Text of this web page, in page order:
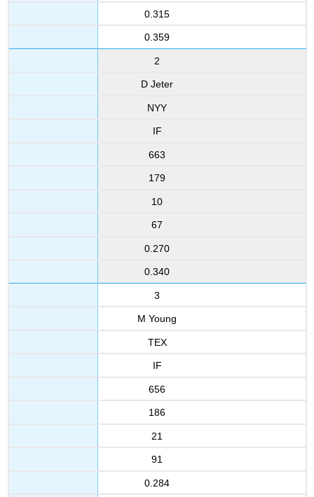
0.315
0.359
2
D Jeter
NYY
IF
663
179
10
67
0.270
0.340
3
M Young
TEX
IF
656
186
21
91
0.284